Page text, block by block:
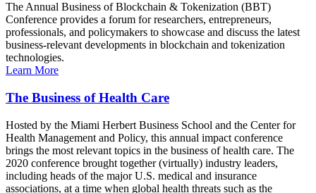
The Annual Business of Blockchain & Tokenization (BBT)
Conference provides a forum for researchers, entrepreneurs,
professionals, and policymakers to showcase and discuss the latest
business-relevant developments in blockchain and tokenization
technologies.
Learn More
The Business of Health Care
Hosted by the Miami Herbert Business School and the Center for
Health Management and Policy, this annual impact conference
brings the most relevant topics in the business of health care. The
2020 conference brought together (virtually) industry leaders,
including heads of the major U.S. medical and insurance
associations, at a time when global health threats such as the